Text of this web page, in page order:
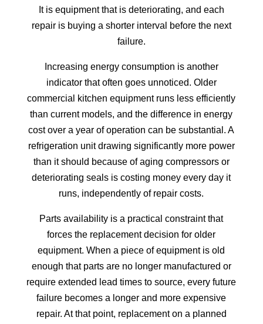
It is equipment that is deteriorating, and each
repair is buying a shorter interval before the next
failure.
Increasing energy consumption is another
indicator that often goes unnoticed. Older
commercial kitchen equipment runs less efficiently
than current models, and the difference in energy
cost over a year of operation can be substantial. A
refrigeration unit drawing significantly more power
than it should because of aging compressors or
deteriorating seals is costing money every day it
runs, independently of repair costs.
Parts availability is a practical constraint that
forces the replacement decision for older
equipment. When a piece of equipment is old
enough that parts are no longer manufactured or
require extended lead times to source, every future
failure becomes a longer and more expensive
repair. At that point, replacement on a planned